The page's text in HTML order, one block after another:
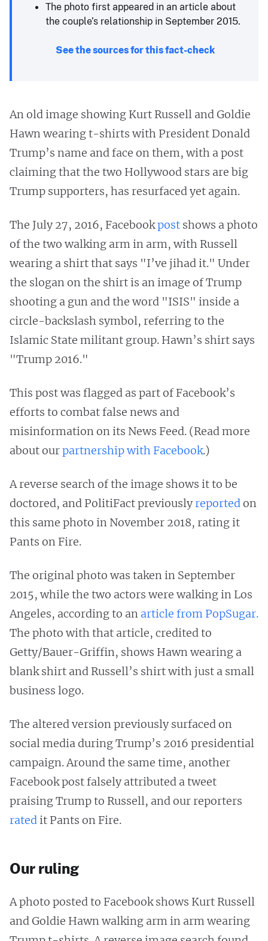
The photo first appeared in an article about
the couple’s relationship in September 2015.
See the sources for this fact-check
An old image showing Kurt Russell and Goldie
Hawn wearing t-shirts with President Donald
Trump’s name and face on them, with a post
claiming that the two Hollywood stars are big
Trump supporters, has resurfaced yet again.
The July 27, 2016, Facebookpost shows a photo
of the two walking arm in arm, with Russell
wearing a shirt that says "I’ve jihad it." Under
the slogan on the shirt is an image of Trump
shooting a gun and the word "ISIS" inside a
circle-backslash symbol, referring to the
Islamic State militant group. Hawn’s shirt says
"Trump 2016."
This post was flagged as part of Facebook’s
efforts to combat false news and
misinformation on its News Feed. (Read more
about ourpartnership with Facebook.)
A reverse search of the image shows it to be
doctored, and PolitiFact previouslyreportedon
this same photo in November 2018, rating it
Pants on Fire.
The original photo was taken in September
2015, while the two actors were walking in Los
Angeles, according to an article from PopSugar.
The photo with that article, credited to
Getty/Bauer-Griffin, shows Hawn wearing a
blank shirt and Russell’s shirt with just a small
business logo.
The altered version previously surfaced on
social media during Trump’s 2016 presidential
campaign. Around the same time, another
Facebook post falsely attributed a tweet
praising Trump to Russell, and our reporters
ratedit Pants on Fire.
Our ruling
A photo posted to Facebook shows Kurt Russell
and Goldie Hawn walking arm in arm wearing